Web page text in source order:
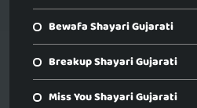
Bewafa Shayari Gujarati
Breakup Shayari Gujarati
Miss You Shayari Gujarati